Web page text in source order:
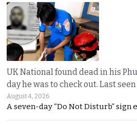
UK National found dead in his
day he was to check out. Last
August 4, 2026
A seven-day “Do Not Disturb” sign